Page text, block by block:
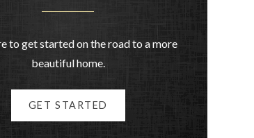
to get started on the road to a more
beautiful home.
GET STARTED